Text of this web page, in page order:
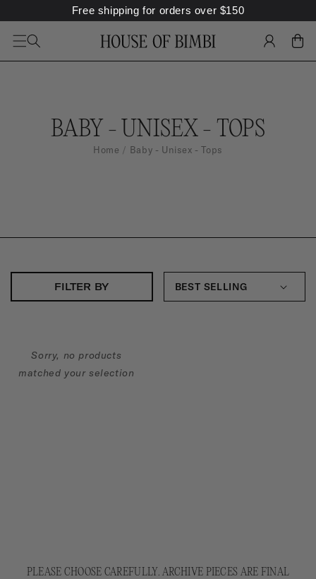
Free shipping for orders over $150
LOG
IN
CART
C
C
I
O
:
BABY - UNISEX - TOPS
Home Baby - Unisex - Tops
FILTER BY
Sorry, no products
matched your selection
PLEASE CHOOSE CAREFULLY. ARCHIVE PIECES ARE FINAL